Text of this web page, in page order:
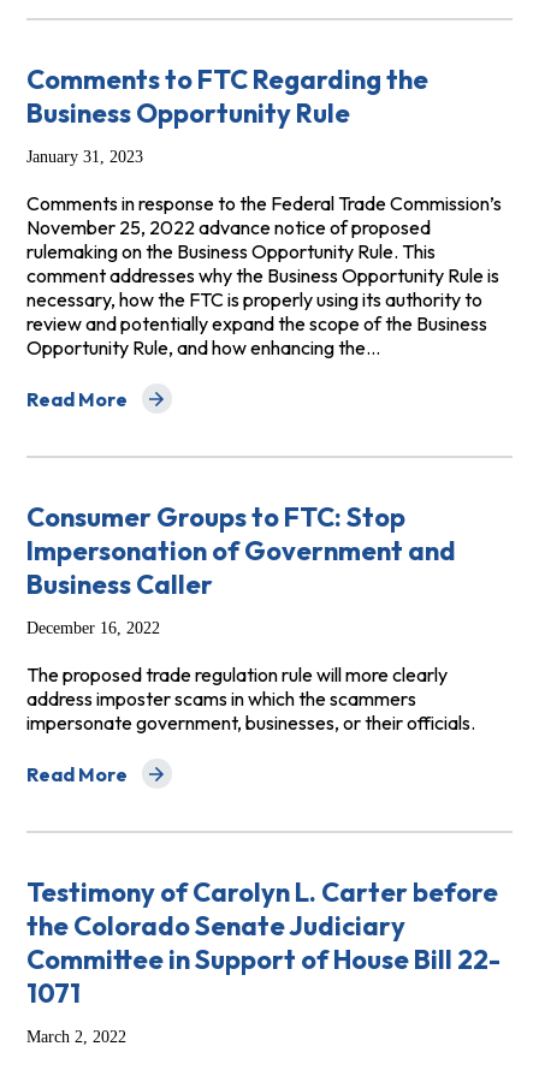
Comments to FTC Regarding the
Business Opportunity Rule
January 31, 2023
Comments in response to the Federal Trade Commission’s
November 25, 2022 advance notice of proposed
rulemaking on the Business Opportunity Rule. This
comment addresses why the Business Opportunity Rule is
necessary, how the FTC is properly using its authority to
review and potentially expand the scope of the Business
Opportunity Rule, and how enhancing the…
Read More
about Comments to FTC Regarding the Business
Consumer Groups to FTC: Stop
Impersonation of Government and
Business Caller
December 16, 2022
The proposed trade regulation rule will more clearly
address imposter scams in which the scammers
impersonate government, businesses, or their officials.
Read More
about Consumer Groups to FTC: Stop Impersonation
Testimony of Carolyn L. Carter before
the Colorado Senate Judiciary
Committee in Support of House Bill 22-
1071
March 2, 2022